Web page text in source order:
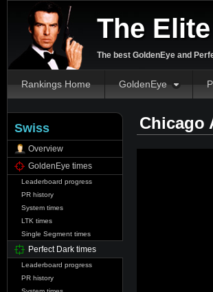
The
The best GoldenEye and
Rankings Home GoldenEye
Swiss
Overview
GoldenEye times
Leaderboard progress
PR history
System times
LTK times
Single Segment times
Perfect Dark times
Leaderboard progress
PR history
Chicago